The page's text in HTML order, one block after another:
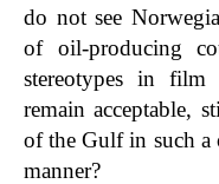
do not see
of oil-producing
stereotypes in
remain acceptable,
of the Gulf in such a
manner?